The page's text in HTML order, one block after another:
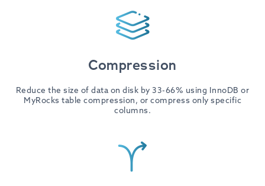
Compression
Reduce the size of data on disk by 33-66% using InnoDB or
MyRocks table compression, or compress only specific
columns.